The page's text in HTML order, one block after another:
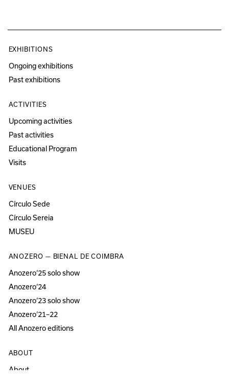
EXHIBITIONS
Ongoing exhibitions
Past exhibitions
ACTIVITIES
Upcoming activities
Past activities
Educational Program
Visits
VENUES
Círculo Sede
Círculo Sereia
MUSEU
ANOZERO — BIENAL DE COIMBRA
Anozero‘25 solo show
Anozero‘24
Anozero‘23 solo show
Anozero‘21–22
All Anozero editions
ABOUT
About